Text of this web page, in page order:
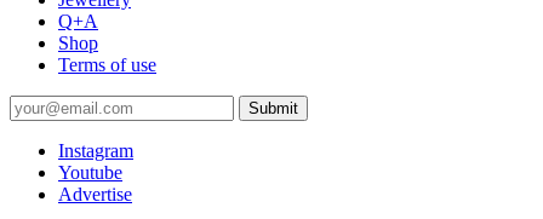
Q+A
Shop
Terms of use
Submit
Instagram
Youtube
Advertise